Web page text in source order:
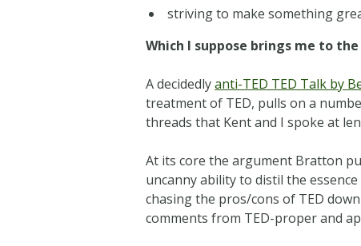
striving to make something
Which I suppose brings me to
A decidedlyanti-TED TED Talk by
treatment of TED, pulls on a
threads that Kent and I spoke at
At its core the argument Bratton
uncanny ability to distil the
chasing the pros/cons of TED
comments from TED-proper and